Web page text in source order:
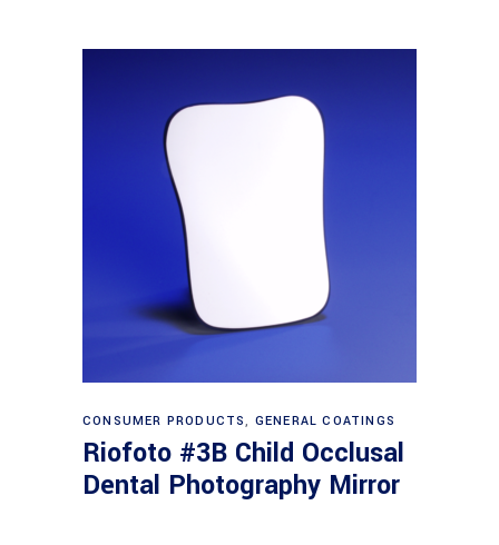
Read more
CONSUMER PRODUCTS, GENERAL COATINGS
Riofoto #3B Child Occlusal
Dental Photography Mirror